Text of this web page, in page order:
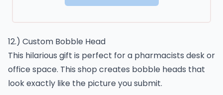
12.) Custom Bobble Head
This hilarious gift is perfect for a pharmacists desk or
office space. This shop creates bobble heads that
look exactly like the picture you submit.